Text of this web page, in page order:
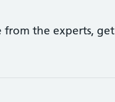
from the experts, get